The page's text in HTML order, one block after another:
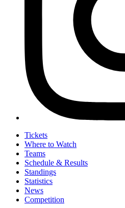
Tickets
Where to Watch
Teams
Schedule & Results
Standings
Statistics
News
Competition